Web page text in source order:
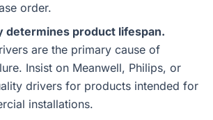
order.
determines product lifespan.
are the primary cause of
Insist on Meanwell, Philips, or
drivers for products intended for
installations.